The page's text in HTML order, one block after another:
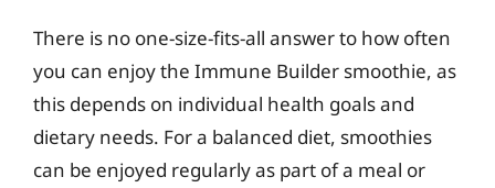
There is no one-size-fits-all answer to how often
you can enjoy the Immune Builder smoothie, as
this depends on individual health goals and
dietary needs. For a balanced diet, smoothies
can be enjoyed regularly as part of a meal or